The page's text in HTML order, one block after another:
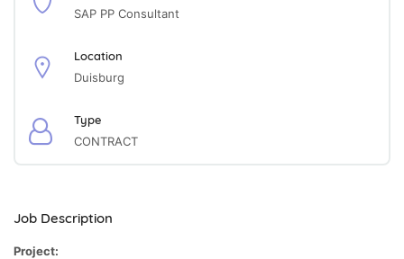
SAP PP Consultant
Location
Duisburg
Type
CONTRACT
Job Description
Project: